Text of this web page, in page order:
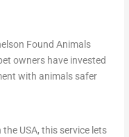
Found Animals
owners have invested
with animals safer
USA, this service lets